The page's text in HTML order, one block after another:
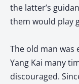
the latter’s
them would play
The old man was
Yang Kai many
discouraged.